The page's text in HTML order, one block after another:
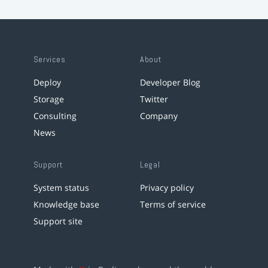
Services
Deploy
Storage
Consulting
News
About
Developer Blog
Twitter
Company
Support
System status
Knowledge base
Support site
Legal
Privacy policy
Terms of service